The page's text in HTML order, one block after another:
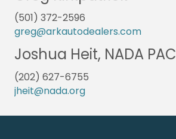
(501) 372-2596
greg@arkautodealers.com
Joshua Heit, NADA PAC
(202) 627-6755
jheit@nada.org